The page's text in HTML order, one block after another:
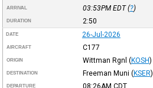
ARRIVAL 03:53PM EDT(?)
DURATION 2:50
DATE 26-Jul-2026
AIRCRAFT C177
ORIGIN Wittman Rgnl (KOSH)
DESTINATION Freeman Muni (KSER)
DEPARTURE 08:26AM CDT